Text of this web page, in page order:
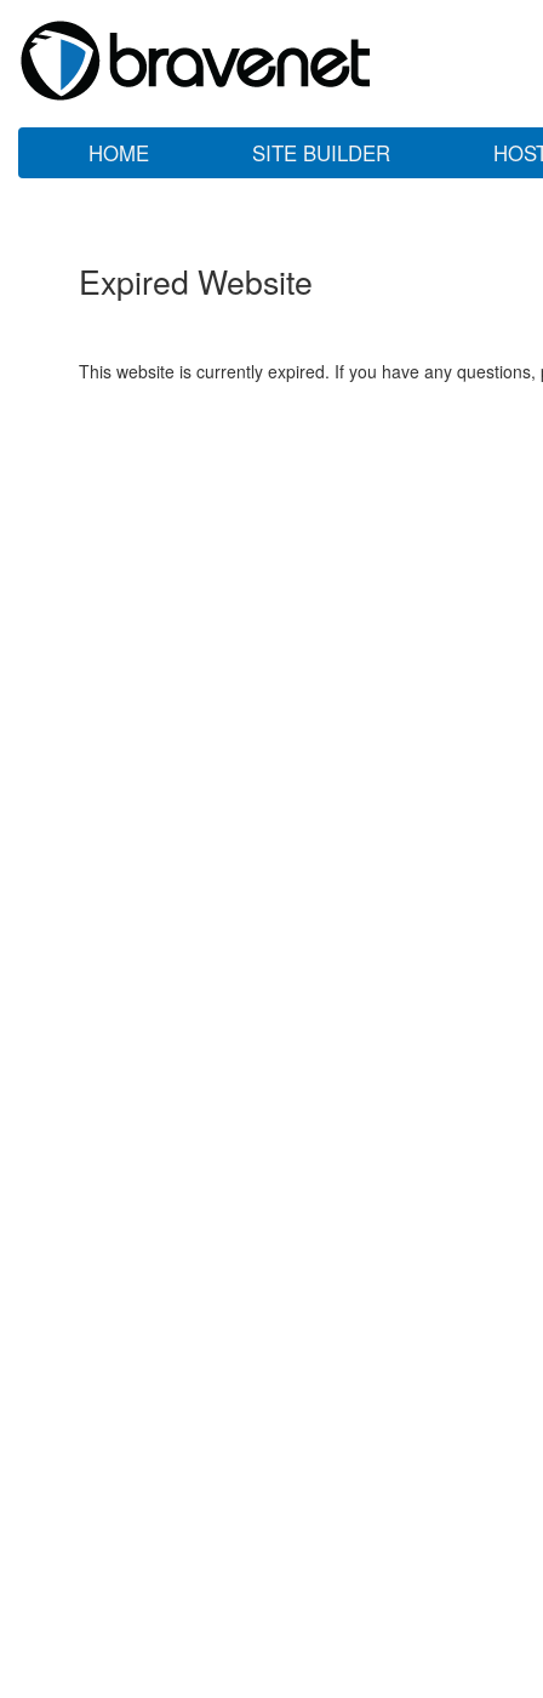
HOME SITE BUILDER
Expired Website
This website is currently expired. If you have any